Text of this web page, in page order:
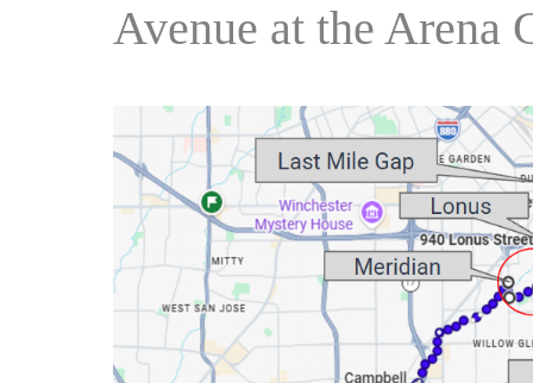
Avenue at the Arena